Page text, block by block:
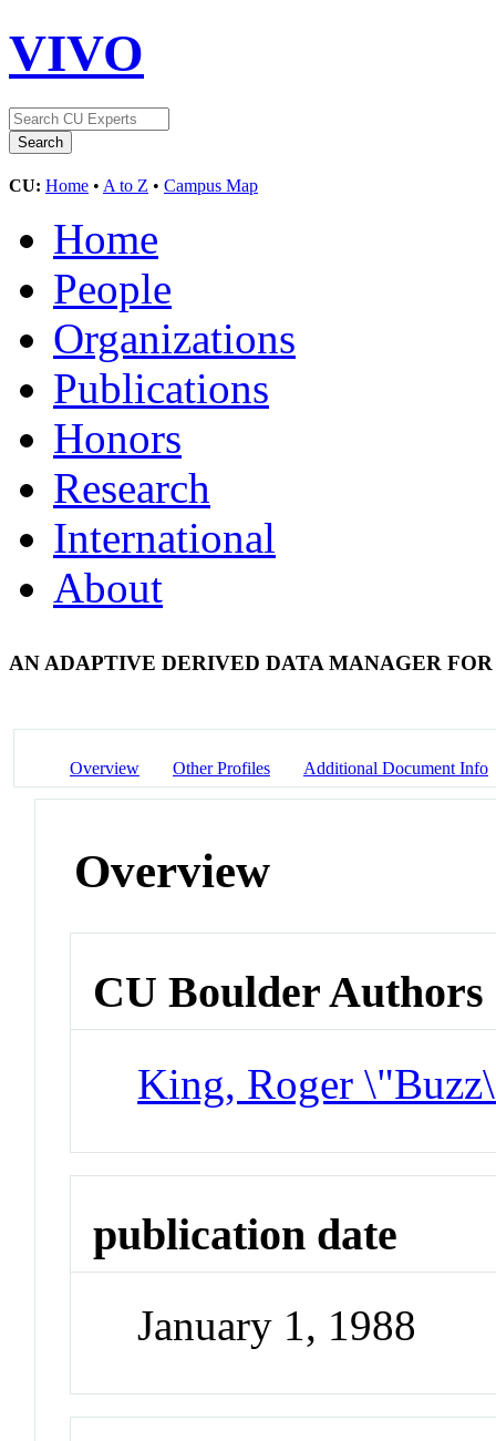
VIVO
CU: Home • A to Z • Campus Map
Home
People
Organizations
Publications
Honors
Research
International
About
AN ADAPTIVE DERIVED DATA MANAGER
Overview Other Profiles Additional Document Info
Overview
CU Boulder Authors
King, Roger
publication date
January 1, 1988